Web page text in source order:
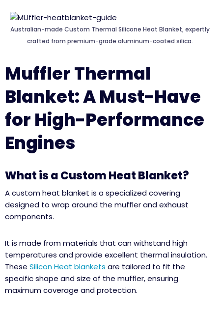
Australian-made Custom Thermal Silicone Heat Blanket, expertly
crafted from premium-grade aluminum-coated silica.
Muffler Thermal
Blanket: A Must-Have
for High-Performance
Engines
What is a Custom Heat Blanket?
A custom heat blanket is a specialized covering
designed to wrap around the muffler and exhaust
components.
It is made from materials that can withstand high
temperatures and provide excellent thermal insulation.
These Silicon Heat blankets are tailored to fit the
specific shape and size of the muffler, ensuring
maximum coverage and protection.